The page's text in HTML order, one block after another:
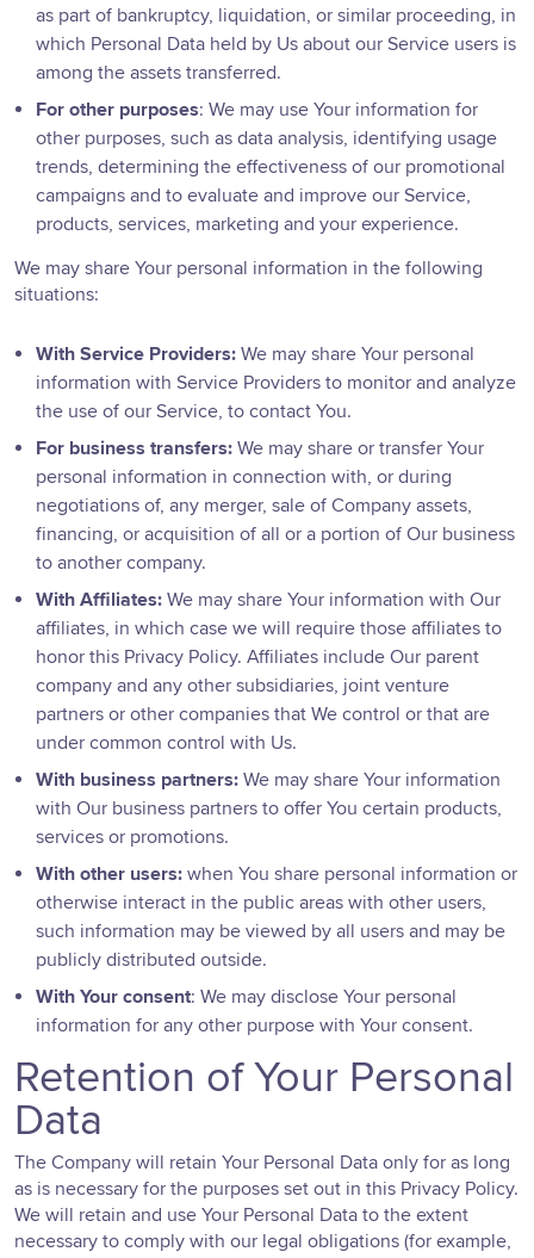
as part of bankruptcy, liquidation, or similar proceeding, in
which Personal Data held by Us about our Service users is
among the assets transferred.
For other purposes: We may use Your information for
other purposes, such as data analysis, identifying usage
trends, determining the effectiveness of our promotional
campaigns and to evaluate and improve our Service,
products, services, marketing and your experience.
We may share Your personal information in the following
situations:
With Service Providers: We may share Your personal
information with Service Providers to monitor and analyze
the use of our Service, to contact You.
For business transfers: We may share or transfer Your
personal information in connection with, or during
negotiations of, any merger, sale of Company assets,
financing, or acquisition of all or a portion of Our business
to another company.
With Affiliates: We may share Your information with Our
affiliates, in which case we will require those affiliates to
honor this Privacy Policy. Affiliates include Our parent
company and any other subsidiaries, joint venture
partners or other companies that We control or that are
under common control with Us.
With business partners: We may share Your information
with Our business partners to offer You certain products,
services or promotions.
With other users: when You share personal information or
otherwise interact in the public areas with other users,
such information may be viewed by all users and may be
publicly distributed outside.
With Your consent: We may disclose Your personal
information for any other purpose with Your consent.
Retention of Your Personal
Data
The Company will retain Your Personal Data only for as long
as is necessary for the purposes set out in this Privacy Policy.
We will retain and use Your Personal Data to the extent
necessary to comply with our legal obligations (for example,